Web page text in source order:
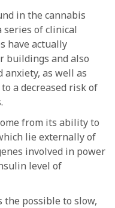
in the cannabis
series of clinical
have actually
buildings and also
anxiety, as well as
a decreased risk of
from its ability to
lie externally of
involved in power
level of
the possible to slow,